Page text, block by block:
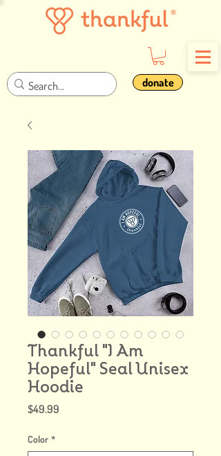
donate
Thankful "I Am
Hopeful" Seal Unisex
Hoodie
$49.99
Color *